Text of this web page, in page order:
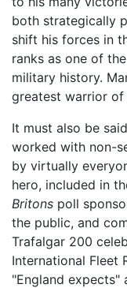
both strategically
shift his forces in
ranks as one of
military history.
greatest warrior of
It must also be
worked with non-
by virtually
hero, included in
Britons poll
the public, and
Trafalgar 200
International Fleet
"England expects"